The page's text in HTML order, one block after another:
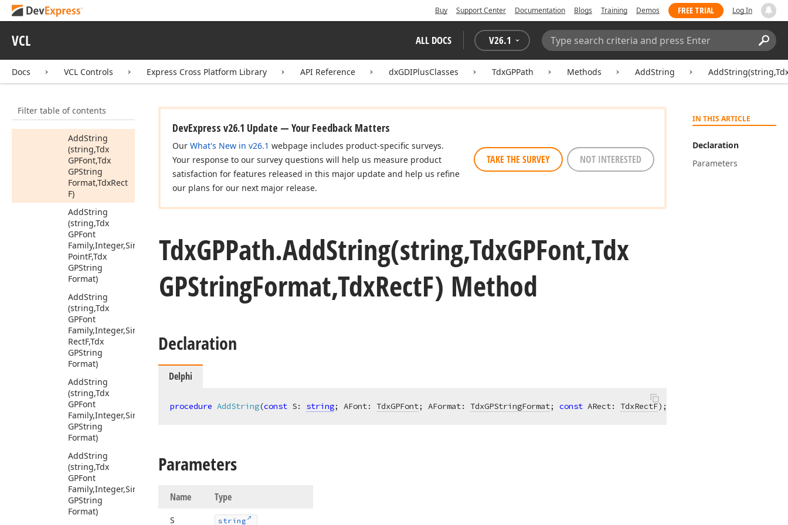
Buy Support Center Documentation Blogs Training Demos FREE TRIAL Log In
VCL ALL DOCS V26.1
Search:
Docs VCL Controls Express Cross Platform Library API Reference dxGDIPlusClasses TdxGPPath Methods AddString
Filter table of contents
AddRect
(string,Tdx
GPFont,Tdx
Format,Tdx
PointF)
AddString
(string,Tdx
GPFont,Tdx
GPString
Format,TdxRect
F)
AddString
(string,Tdx
GPFont
Family,Integer,Single,Tdx
PointF,Tdx
GPString
Format)
AddString
(string,Tdx
GPFont
Family,Integer,Single,Tdx
RectF,Tdx
GPString
Format)
AddString
(string,Tdx
GPFont
Family,Integer,Single,TPoint,Tdx
GPString
Format)
AddString
(string,Tdx
GPFont
Family,Integer,Single,TRect,Tdx
GPString
Format)
IN THIS ARTICLE
Declaration
Parameters
DevExpress v26.1 Update — Your Feedback Matters
Our What's New in v26.1 webpage includes product-specific surveys.
Your response to our survey questions will help us measure product
satisfaction for features released in this major update and help us refine
our plans for our next major release.
TAKE THE SURVEY NOT INTERESTED
TdxGPPath.AddString(string,TdxGPFont,Tdx
GPStringFormat,TdxRectF) Method
Declaration
Delphi
procedure AddString(const S: string; AFont: TdxGPFont; AFormat: TdxGPStringFormat; const ARect: TdxRectF) ;
Parameters
Name Type
S string